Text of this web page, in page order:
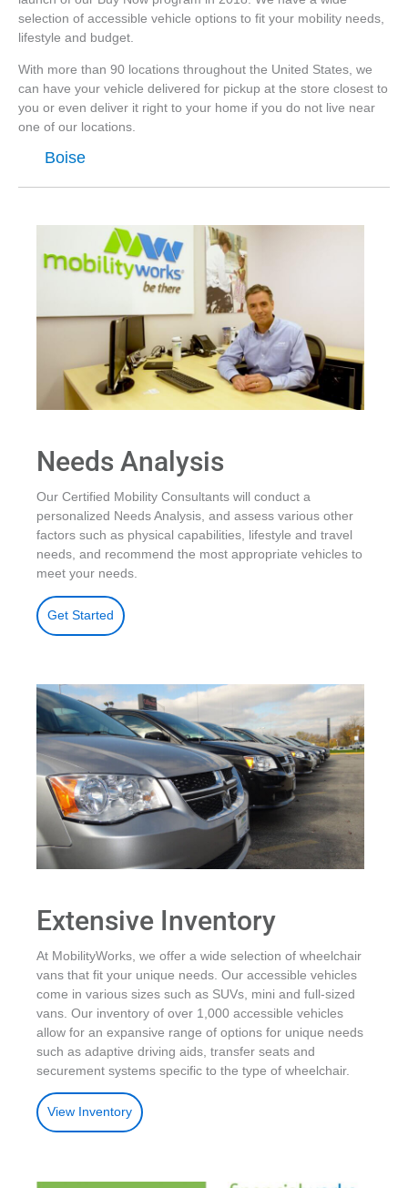
selection of accessible vehicle options to fit your mobility needs,
lifestyle and budget.
With more than 90 locations throughout the United States, we
can have your vehicle delivered for pickup at the store closest to
you or even deliver it right to your home if you do not live near
one of our locations.
Boise
Needs Analysis
Our Certified Mobility Consultants will conduct a
personalized Needs Analysis, and assess various other
factors such as physical capabilities, lifestyle and travel
needs, and recommend the most appropriate vehicles to
meet your needs.
Get Started
Extensive Inventory
At MobilityWorks, we offer a wide selection of wheelchair
vans that fit your unique needs. Our accessible vehicles
come in various sizes such as SUVs, mini and full-sized
vans. Our inventory of over 1,000 accessible vehicles
allow for an expansive range of options for unique needs
such as adaptive driving aids, transfer seats and
securement systems specific to the type of wheelchair.
View Inventory